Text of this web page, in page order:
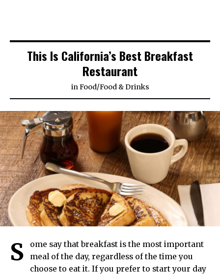
This Is California’s Best Breakfast
Restaurant
inFood/Food & Drinks
S
ome say that breakfast is the most important
meal of the day, regardless of the time you
choose to eat it. If you prefer to start your day